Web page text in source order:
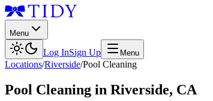
Menu
Log InSign Up Menu
Locations/Riverside/Pool Cleaning
Pool Cleaning in Riverside, CA